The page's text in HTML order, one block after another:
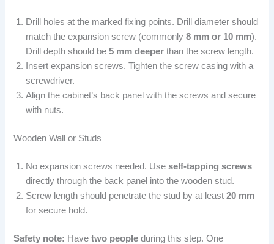
Drill holes at the marked fixing points. Drill diameter should
match the expansion screw (commonly8 mm or 10 mm).
Drill depth should be5 mm deeper than the screw length.
Insert expansion screws. Tighten the screw casing with a
screwdriver.
Align the cabinet’s back panel with the screws and secure
with nuts.
Wooden Wall or Studs
No expansion screws needed. Useself-tapping screws
directly through the back panel into the wooden stud.
Screw length should penetrate the stud by at least20 mm
for secure hold.
Safety note: Havetwo people during this step. One